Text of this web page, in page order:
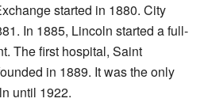
started in 1880. City
In 1885, Lincoln started a full-
The first hospital, Saint
in 1889. It was the only
until 1922.